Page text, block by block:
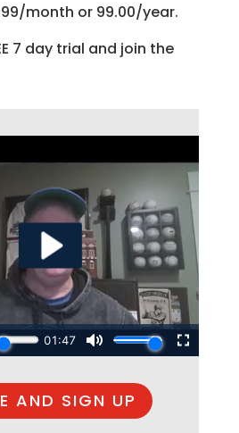
month or 99.00/year.
7 day trial and join the
AND SIGN UP